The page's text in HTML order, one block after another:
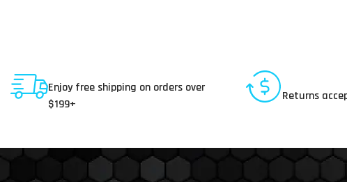
Enjoy free shipping on orders over
$199+
Returns